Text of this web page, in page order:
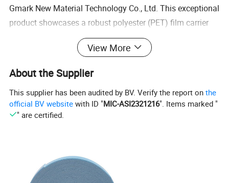
Gmark New Material Technology Co., Ltd. This exceptional
product showcases a robust polyester (PET) film carrier
lavishly enveloped in a potent acrylic adhesive, radiating
strength on both sides. Its MOPP (Metallized Oriented
it the top choice across industries such as electronics,
display assembly, automotive components, and industrial
bonding. Witness its remarkable adhesion power,
Key Features
High Clarity & Low Haze - Perfectly engineered for display
View More
About the Supplier
This supplier has been audited by BV. Verify the report onthe
official BV website with ID "MIC-ASI2321216". Items marked "
" are certified.